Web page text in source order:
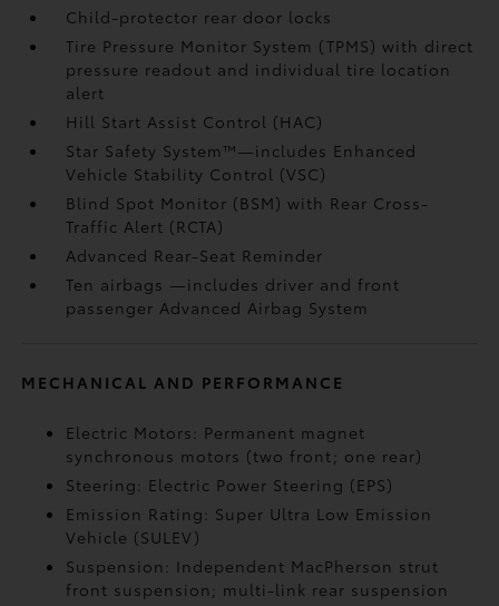
Child-protector rear door locks
Tire Pressure Monitor System (TPMS)with direct
pressure readout and individual tire location
alert
Hill Start Assist Control (HAC)
Star Safety System™—includes Enhanced
Vehicle Stability Control (VSC)
Blind Spot Monitor (BSM)with Rear Cross-
Traffic Alert (RCTA)
Advanced Rear-Seat Reminder
Ten airbags —includes driver and front
passenger Advanced Airbag System
MECHANICAL AND PERFORMANCE
Electric Motors: Permanent magnet
synchronous motors (two front; one rear)
Steering: Electric Power Steering (EPS)
Emission Rating: Super Ultra Low Emission
Vehicle (SULEV)
Suspension: Independent MacPherson strut
front suspension; multi-link rear suspension